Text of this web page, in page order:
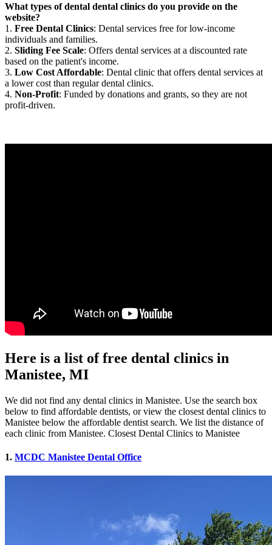
What types of dental dental clinics do you provide on the
website?
1. Free Dental Clinics: Dental services free for low-income
individuals and families.
2. Sliding Fee Scale: Offers dental services at a discounted rate
based on the patient's income.
3. Low Cost Affordable: Dental clinic that offers dental services at
a lower cost than regular dental clinics.
4. Non-Profit: Funded by donations and grants, so they are not
profit-driven.
Here is a list of free dental clinics in
Manistee, MI
We did not find any dental clinics in Manistee. Use the search box
below to find affordable dentists, or view the closest dental clinics to
Manistee below the affordable dentist search. We list the distance of
each clinic from Manistee. Closest Dental Clinics to Manistee
1. MCDC Manistee Dental Office